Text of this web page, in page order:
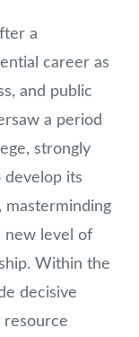
a
career as
and public
a period
strongly
develop its
masterminding
new level of
Within the
decisive